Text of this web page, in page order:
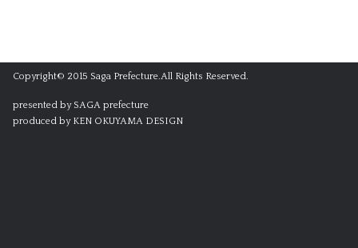
Copyright© 2015 Saga Prefecture.All Rights Reserved.
presented by SAGA prefecture
produced by KEN OKUYAMA DESIGN